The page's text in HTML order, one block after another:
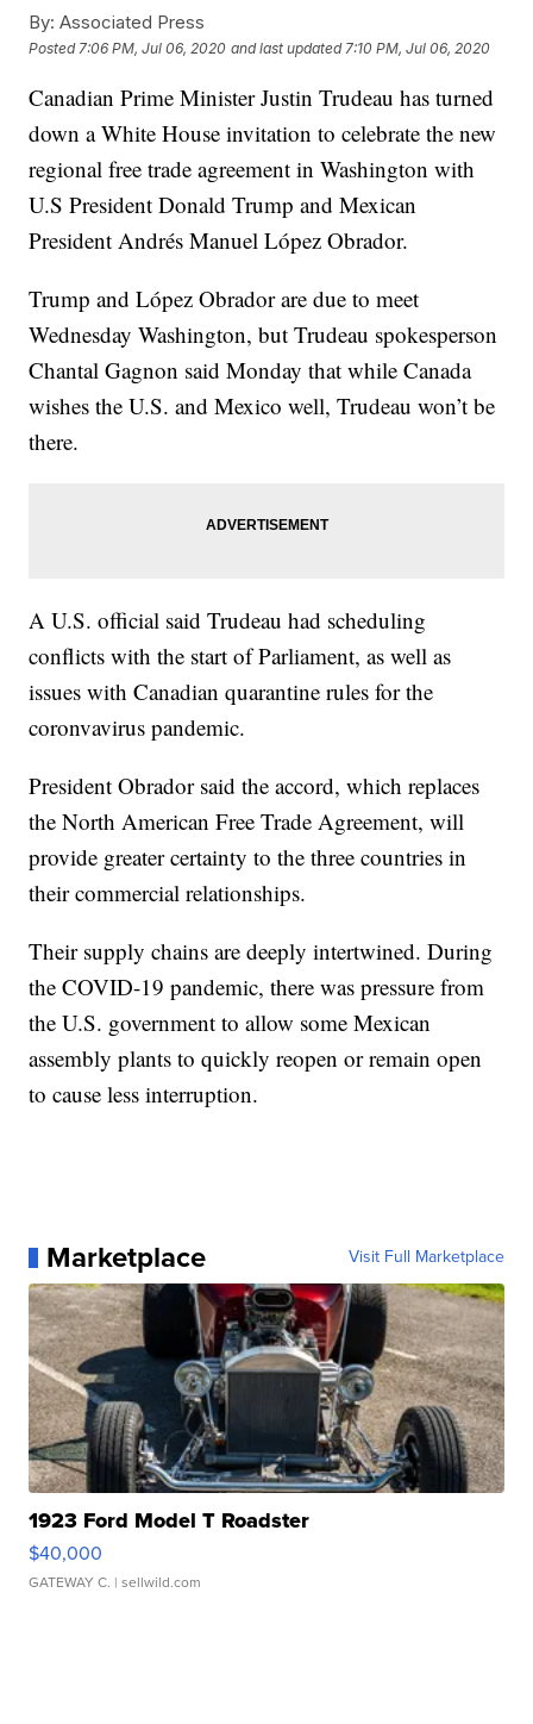
By: Associated Press
Posted 7:06 PM, Jul 06, 2020 and last updated 7:10 PM, Jul 06, 2020
Canadian Prime Minister Justin Trudeau has turned
down a White House invitation to celebrate the new
regional free trade agreement in Washington with
U.S President Donald Trump and Mexican
President Andrés Manuel López Obrador.
Trump and López Obrador are due to meet
Wednesday Washington, but Trudeau spokesperson
Chantal Gagnon said Monday that while Canada
wishes the U.S. and Mexico well, Trudeau won’t be
there.
A U.S. official said Trudeau had scheduling
conflicts with the start of Parliament, as well as
issues with Canadian quarantine rules for the
coronvavirus pandemic.
President Obrador said the accord, which replaces
the North American Free Trade Agreement, will
provide greater certainty to the three countries in
their commercial relationships.
Their supply chains are deeply intertwined. During
the COVID-19 pandemic, there was pressure from
the U.S. government to allow some Mexican
assembly plants to quickly reopen or remain open
to cause less interruption.
Marketplace Visit Full Marketplace
1923 Ford Model T Roadster
$40,000
GATEWAY C. | sellwild.com